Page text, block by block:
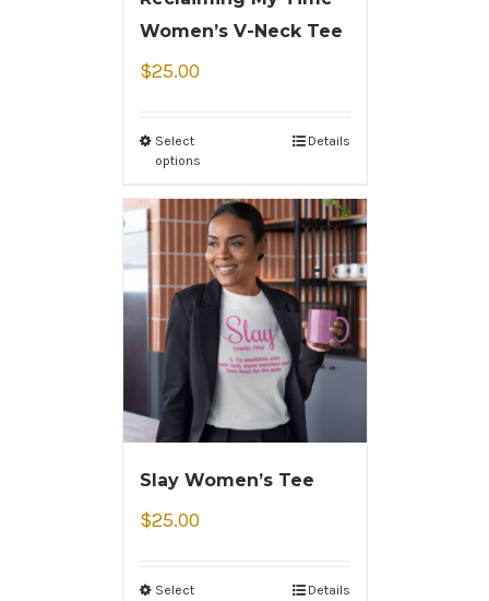
Women’s V-Neck Tee
$25.00
Select
options
Details
Slay Women’s Tee
$25.00
Select
Details